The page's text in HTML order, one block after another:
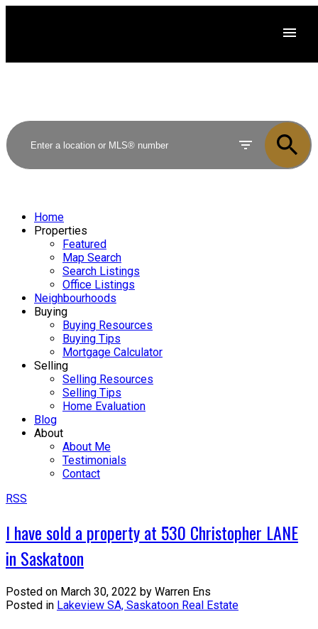
Home
Properties
Featured
Map Search
Search Listings
Office Listings
Neighbourhoods
Buying
Buying Resources
Buying Tips
Mortgage Calculator
Selling
Selling Resources
Selling Tips
Home Evaluation
Blog
About
About Me
Testimonials
Contact
RSS
I have sold a property at 530 Christopher LANE
in Saskatoon
Posted on March 30, 2022 by Warren Ens
Posted in Lakeview SA, Saskatoon Real Estate